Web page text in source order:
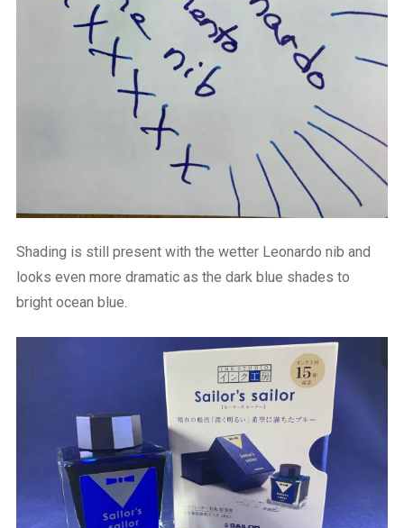
Shading is still present with the wetter Leonardo nib and
looks even more dramatic as the dark blue shades to
bright ocean blue.